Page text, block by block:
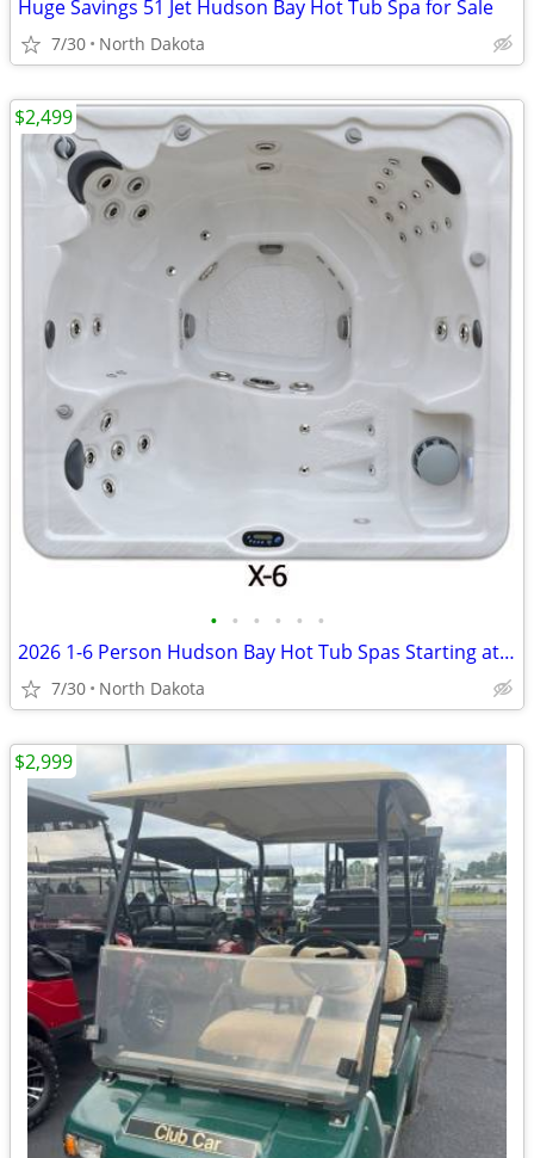
Huge Savings 51 Jet Hudson Bay Hot Tub Spa for Sale
7/30 North Dakota
• • • • • •
2026 1-6 Person Hudson Bay Hot Tub Spas Starting at $2499
7/30 North Dakota
$2,499
$2,999